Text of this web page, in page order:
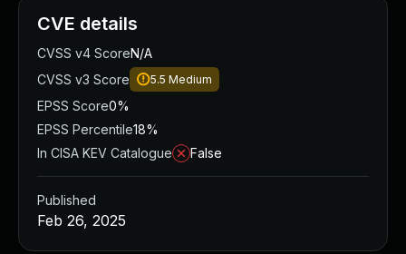
CVE details
CVSS v4 ScoreN/A
CVSS v3 Score
5.5 Medium
EPSS Score0%
EPSS Percentile18%
In CISA KEV Catalogue
False
Published
Feb 26, 2025